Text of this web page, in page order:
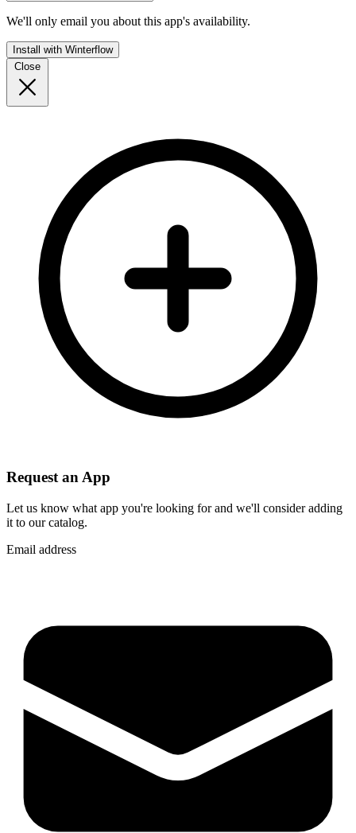
We'll only email you about this app's availability.
Install with Winterflow
Close
Request an App
Let us know what app you're looking for and we'll consider adding
it to our catalog.
Email address